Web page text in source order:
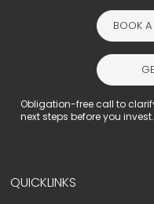
QUICKLINKS
BOOK
Obligation-free call to
next steps before you invest.